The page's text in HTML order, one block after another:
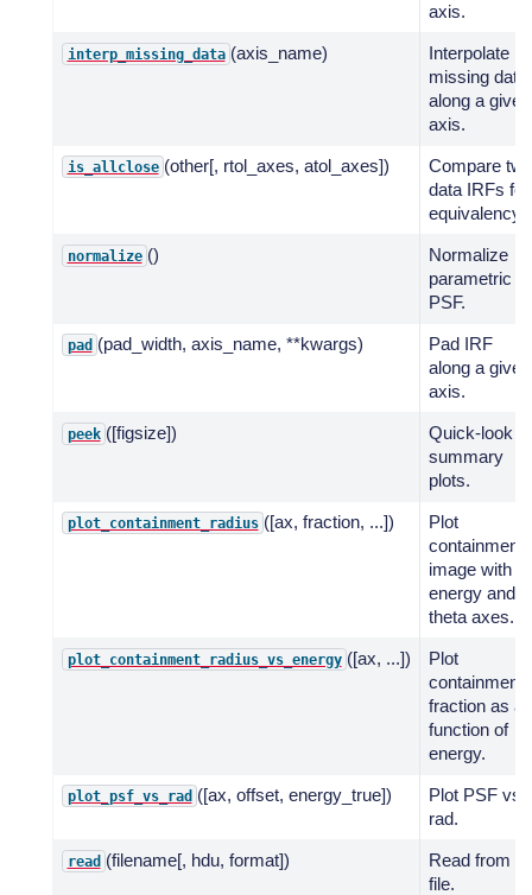
axis.
interp_missing_data (axis_name)
Interpolate
missing data
along a given
axis.
is_allclose (other[, rtol_axes, atol_axes])
Compare two
data IRFs for
equivalency.
normalize ()
Normalize
parametric
PSF.
pad (pad_width, axis_name, **kwargs)
Pad IRF
along a given
axis.
peek ([figsize])
Quick-look
summary
plots.
plot_containment_radius ([ax, fraction, ...])
Plot
containment
image with
energy and
theta axes.
plot_containment_radius_vs_energy ([ax, ...])
Plot
containment
fraction as a
function of
energy.
plot_psf_vs_rad ([ax, offset, energy_true])
Plot PSF vs
rad.
read (filename[, hdu, format])
Read from
file.